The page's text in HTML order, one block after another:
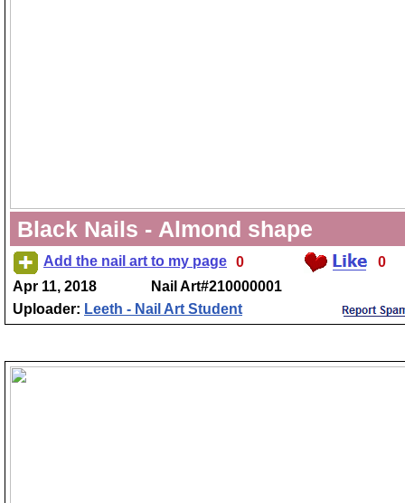
Black Nails - Almond shape
Add the nail art to my page 0
0
Apr 11, 2018
Nail Art#210000001
Uploader: Leeth - Nail Art Student